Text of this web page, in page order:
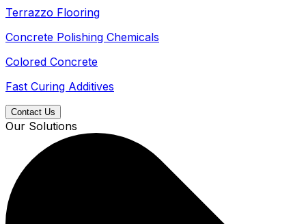
Terrazzo Flooring
Concrete Polishing Chemicals
Colored Concrete
Fast Curing Additives
Contact Us
Our Solutions